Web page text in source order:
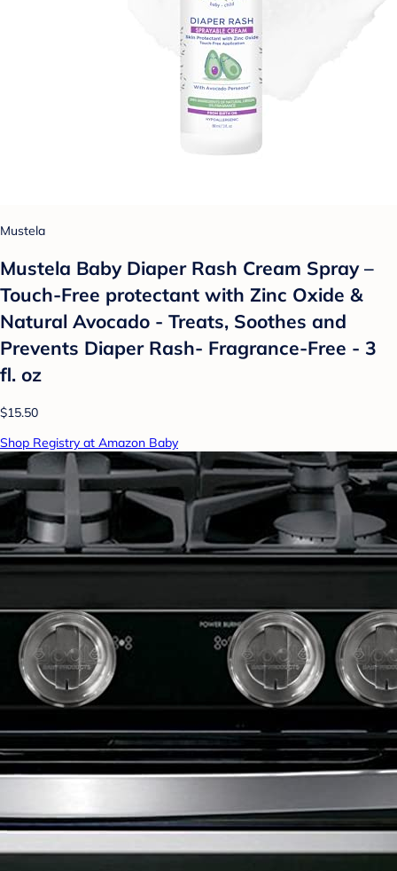
Mustela
Mustela Baby Diaper Rash Cream Spray –
Touch-Free protectant with Zinc Oxide &
Natural Avocado - Treats, Soothes and
Prevents Diaper Rash- Fragrance-Free - 3
fl. oz
$15.50
Shop Registry at Amazon Baby